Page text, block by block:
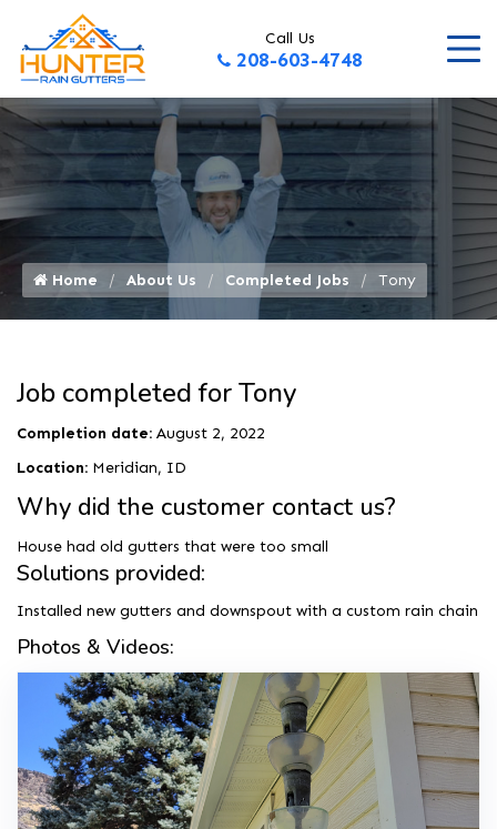
Call Us
208-603-4748
Home About Us Completed Jobs Tony
Job completed for Tony
Completion date: August 2, 2022
Location: Meridian, ID
Why did the customer contact us?
House had old gutters that were too small
Solutions provided:
Installed new gutters and downspout with a custom rain chain
Photos & Videos: